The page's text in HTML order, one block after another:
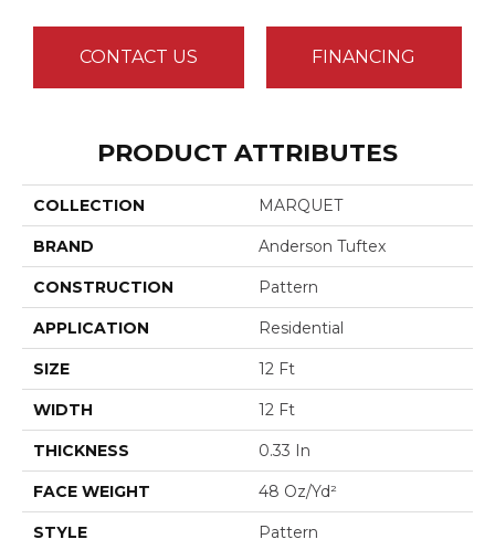
CONTACT US FINANCING
PRODUCT ATTRIBUTES
COLLECTION MARQUET
BRAND Anderson Tuftex
CONSTRUCTION Pattern
APPLICATION Residential
SIZE 12 Ft
WIDTH 12 Ft
THICKNESS 0.33 In
FACE WEIGHT 48 Oz/yd²
STYLE Pattern